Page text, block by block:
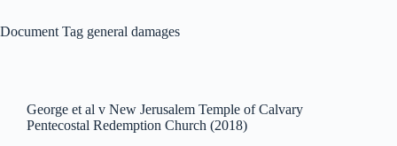
Document Tag general damages
George et al v New Jerusalem Temple of Calvary
Pentecostal Redemption Church (2018)